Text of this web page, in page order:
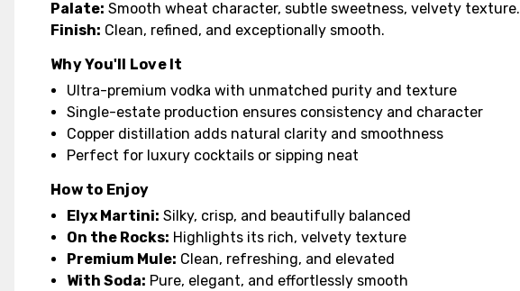
Palate: Smooth wheat character, subtle sweetness, velvety texture.
Finish: Clean, refined, and exceptionally smooth.
Why You'll Love It
Ultra-premium vodka with unmatched purity and texture
Single-estate production ensures consistency and character
Copper distillation adds natural clarity and smoothness
Perfect for luxury cocktails or sipping neat
How to Enjoy
Elyx Martini: Silky, crisp, and beautifully balanced
On the Rocks: Highlights its rich, velvety texture
Premium Mule: Clean, refreshing, and elevated
With Soda: Pure, elegant, and effortlessly smooth